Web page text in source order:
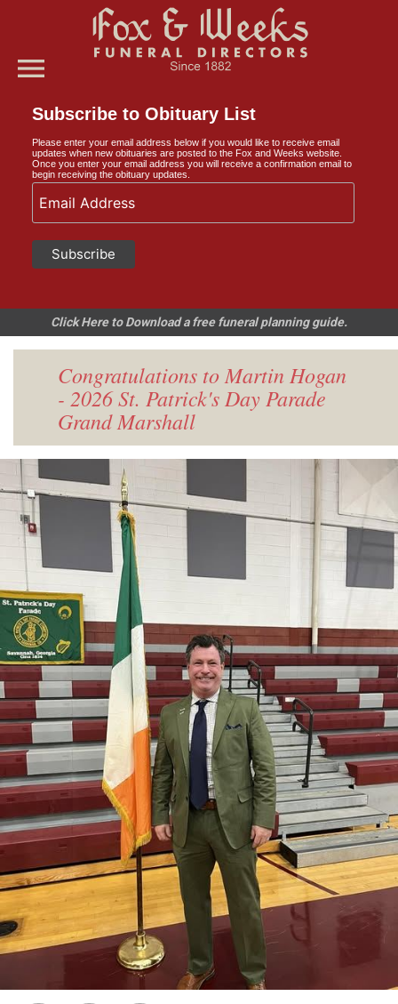
menu
Subscribe to Obituary List
Please enter your email address below if you would like to receive email
updates when new obituaries are posted to the Fox and Weeks website.
Once you enter your email address you will receive a confirmation email to
begin receiving the obituary updates.
Click Here to Download a free funeral planning guide.
Congratulations to Martin Hogan
- 2026 St. Patrick's Day Parade
Grand Marshall